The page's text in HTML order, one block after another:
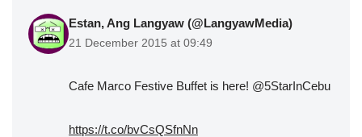
Estan, Ang Langyaw (@LangyawMedia)
21 December 2015 at 09:49
Cafe Marco Festive Buffet is here! @5StarInCebu
https://t.co/bvCsQSfnNn